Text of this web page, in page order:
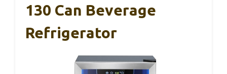
130 Can Beverage
Refrigerator